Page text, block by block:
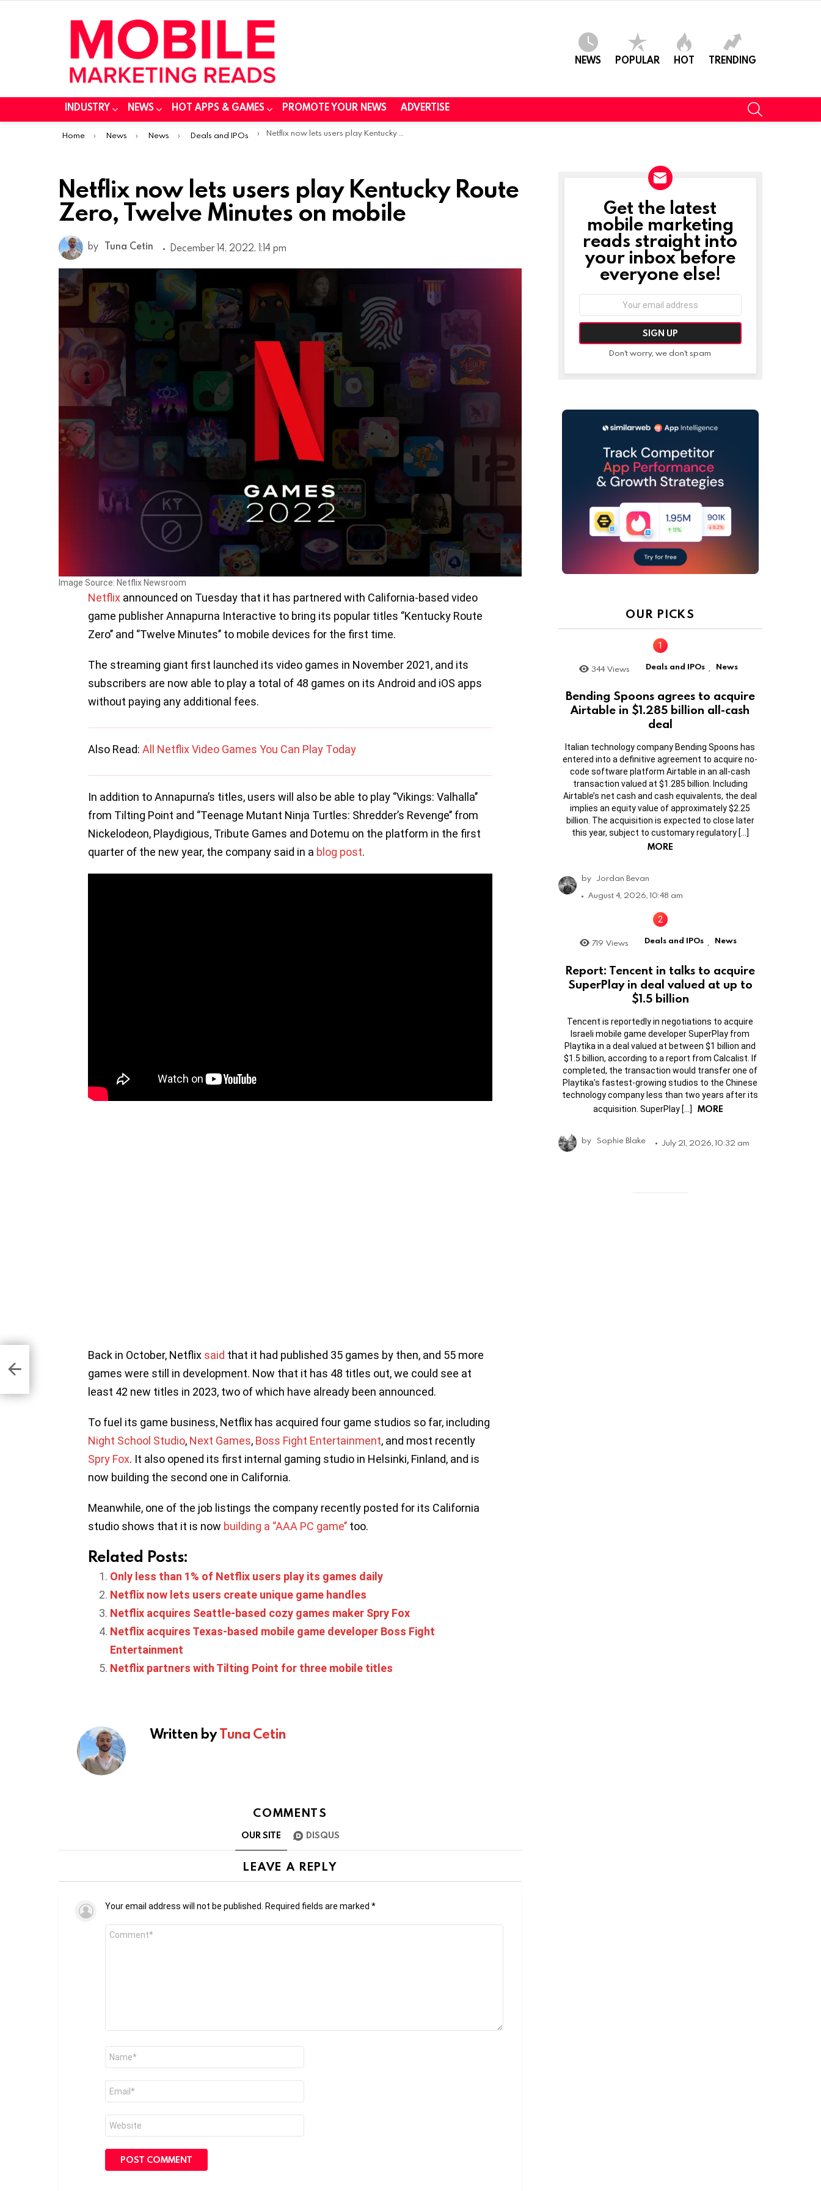
NEWS POPULAR HOT TRENDING
INDUSTRY NEWS HOT APPS & GAMES PROMOTE YOUR NEWS ADVERTISE
You are here:
Home News News Deals and IPOs Netflix now lets users play Kentucky Route Zero, Twelve Minutes on mobile
Netflix now lets users play Kentucky Route
Zero, Twelve Minutes on mobile
by Tuna Cetin December 14, 2022, 1:14 pm
Image Source: Netflix Newsroom
Netflix announced on Tuesday that it has partnered with California-based video
game publisher Annapurna Interactive to bring its popular titles ‘’Kentucky Route
Zero’’ and ‘’Twelve Minutes’’ to mobile devices for the first time.
The streaming giant first launched its video games in November 2021, and its
subscribers are now able to play a total of 48 games on its Android and iOS apps
without paying any additional fees.
Also Read: All Netflix Video Games You Can Play Today
In addition to Annapurna’s titles, users will also be able to play ‘’Vikings: Valhalla’’
from Tilting Point and ‘’Teenage Mutant Ninja Turtles: Shredder’s Revenge’’ from
Nickelodeon, Playdigious, Tribute Games and Dotemu on the platform in the first
quarter of the new year, the company said in a blog post.
Back in October, Netflix said that it had published 35 games by then, and 55 more
games were still in development. Now that it has 48 titles out, we could see at
least 42 new titles in 2023, two of which have already been announced.
To fuel its game business, Netflix has acquired four game studios so far, including
Night School Studio, Next Games, Boss Fight Entertainment, and most recently
Spry Fox. It also opened its first internal gaming studio in Helsinki, Finland, and is
now building the second one in California.
Meanwhile, one of the job listings the company recently posted for its California
studio shows that it is now building a ‘’AAA PC game’’ too.
Related Posts:
Only less than 1% of Netflix users play its games daily
Netflix now lets users create unique game handles
Netflix acquires Seattle-based cozy games maker Spry Fox
Netflix acquires Texas-based mobile game developer Boss Fight
Entertainment
Netflix partners with Tilting Point for three mobile titles
Written byTuna Cetin
COMMENTS
OUR SITE DISQUS
LEAVE A REPLY
Your email address will not be published. Required fields are marked *
Comment
Name
Email
Website
NEWSLETTER
Get the latest
mobile marketing
reads straight into
your inbox before
everyone else!
Don't worry, we don't spam
OUR PICKS
344 Views Deals and IPOs , News
Bending Spoons agrees to acquire
Airtable in $1.285 billion all-cash
deal
Italian technology company Bending Spoons has
entered into a definitive agreement to acquire no-
code software platform Airtable in an all-cash
transaction valued at $1.285 billion. Including
Airtable’s net cash and cash equivalents, the deal
implies an equity value of approximately $2.25
billion. The acquisition is expected to close later
this year, subject to customary regulatory […]
MORE
by Jordan Bevan
August 4, 2026, 10:48 am
719 Views Deals and IPOs News
Report: Tencent in talks to acquire
SuperPlay in deal valued at up to
$1.5 billion
Tencent is reportedly in negotiations to acquire
Israeli mobile game developer SuperPlay from
Playtika in a deal valued at between $1 billion and
$1.5 billion, according to a report from Calcalist. If
completed, the transaction would transfer one of
Playtika’s fastest-growing studios to the Chinese
technology company less than two years after its
acquisition. SuperPlay […]
MORE
by Sophie Blake July 21, 2026, 10:32 am